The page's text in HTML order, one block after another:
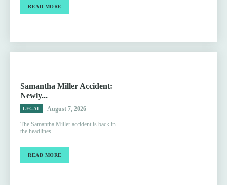
READ MORE
Samantha Miller Accident:
Newly...
LEGAL August 7, 2026
The Samantha Miller accident is back in
the headlines...
READ MORE